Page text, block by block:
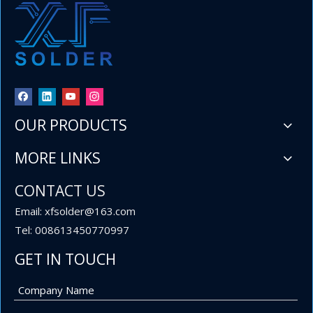
The combination of the proven 60 sn 40 pb alloy, the
OUR PRODUCTS
MORE LINKS
CONTACT US
Email: xfsolder@163.com
Tel: 008613450770997
GET IN TOUCH